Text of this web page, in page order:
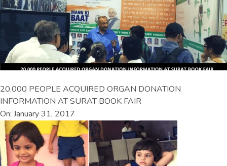
20,000 PEOPLE ACQUIRED ORGAN DONATION
INFORMATION AT SURAT BOOK FAIR
On: January 31, 2017